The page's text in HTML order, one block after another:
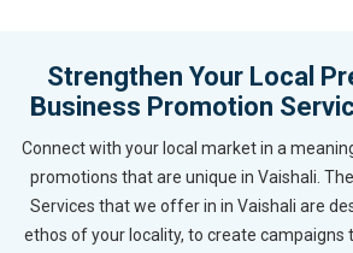
Strengthen Your Local
Business Promotion
Connect with your local market in a
promotions that are unique in Vaishali.
Services that we offer in in Vaishali are
ethos of your locality, to create campaigns